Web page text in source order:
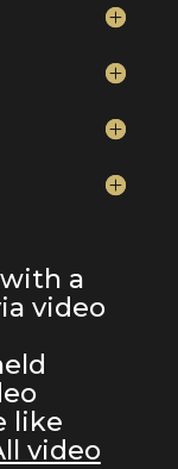
a
video
like
video